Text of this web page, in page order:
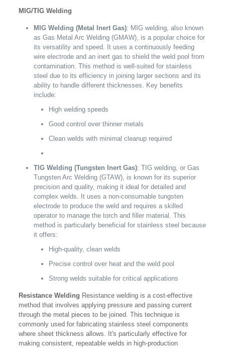
MIG/TIG Welding
MIG Welding (Metal Inert Gas): MIG welding, also known
as Gas Metal Arc Welding (GMAW), is a popular choice for
its versatility and speed. It uses a continuously feeding
wire electrode and an inert gas to shield the weld pool from
contamination. This method is well-suited for stainless
steel due to its efficiency in joining larger sections and its
ability to handle different thicknesses. Key benefits
include:
High welding speeds
Good control over thinner metals
Clean welds with minimal cleanup required
TIG Welding (Tungsten Inert Gas): TIG welding, or Gas
Tungsten Arc Welding (GTAW), is known for its superior
precision and quality, making it ideal for detailed and
complex welds. It uses a non-consumable tungsten
electrode to produce the weld and requires a skilled
operator to manage the torch and filler material. This
method is particularly beneficial for stainless steel because
it offers:
High-quality, clean welds
Precise control over heat and the weld pool
Strong welds suitable for critical applications
Resistance Welding Resistance welding is a cost-effective
method that involves applying pressure and passing current
through the metal pieces to be joined. This technique is
commonly used for fabricating stainless steel components
where sheet thickness allows. It's particularly effective for
making consistent, repeatable welds in high-production